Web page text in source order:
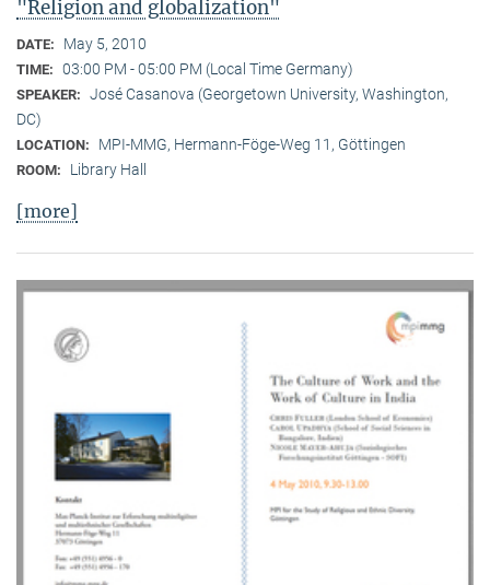
"Religion and globalization"
DATE: May 5, 2010
TIME: 03:00 PM - 05:00 PM (Local Time Germany)
SPEAKER: José Casanova (Georgetown University, Washington,
DC)
LOCATION: MPI-MMG, Hermann-Föge-Weg 11, Göttingen
ROOM: Library Hall
[more]